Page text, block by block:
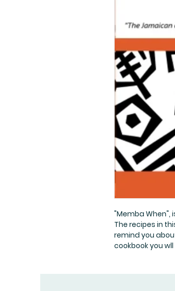
"Memba
The recipes in
remind you
cookbook you